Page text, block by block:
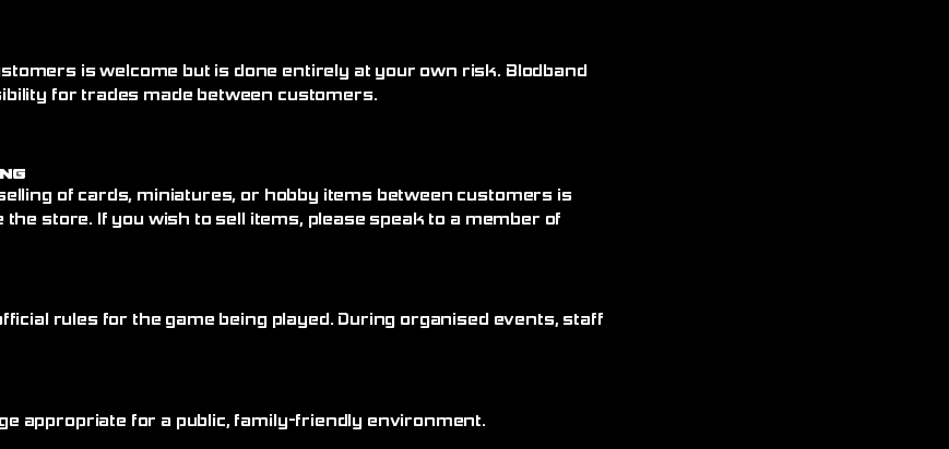
is welcome but is done entirely at your own risk. Blodband
for trades made between customers.
of cards, miniatures, or hobby items between customers is
store. If you wish to sell items, please speak to a member of
rules for the game being played. During organised events, staff
appropriate for a public, family-friendly environment.